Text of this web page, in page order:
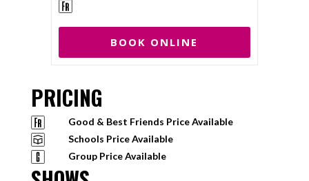
BOOK ONLINE
PRICING
Good & Best Friends Price Available
Schools Price Available
Group Price Available